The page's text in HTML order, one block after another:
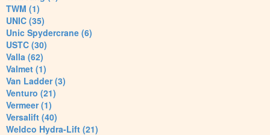
TWM (1)
UNIC (35)
Unic Spydercrane (6)
USTC (30)
Valla (62)
Valmet (1)
Van Ladder (3)
Venturo (21)
Vermeer (1)
Versalift (40)
Weldco Hydra-Lift (21)